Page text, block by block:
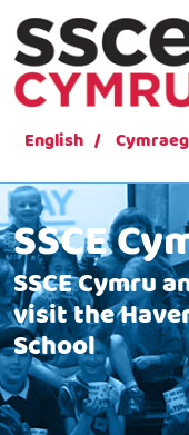
English Cymraeg
SSCE
SSCE Cymru
visit the
School